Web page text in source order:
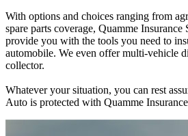
With options and choices ranging from
spare parts coverage, Quamme
provide you with the tools you need to
automobile. We even offer multi-vehicle
collector.
Whatever your situation, you can rest
Auto is protected with Quamme